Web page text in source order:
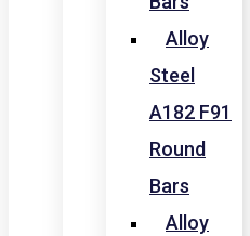
Alloy
Steel
A182 F91
Round
Bars
Alloy